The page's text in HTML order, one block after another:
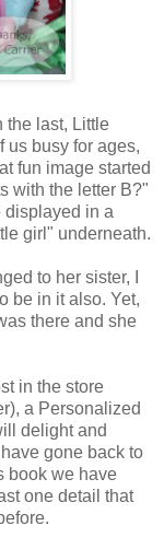
the last, Little
us busy for ages,
fun image started
with the letter B?"
displayed in a
girl" underneath.
to her sister, I
be in it also. Yet,
there and she
in the store
a Personalized
delight and
have gone back to
book we have
one detail that